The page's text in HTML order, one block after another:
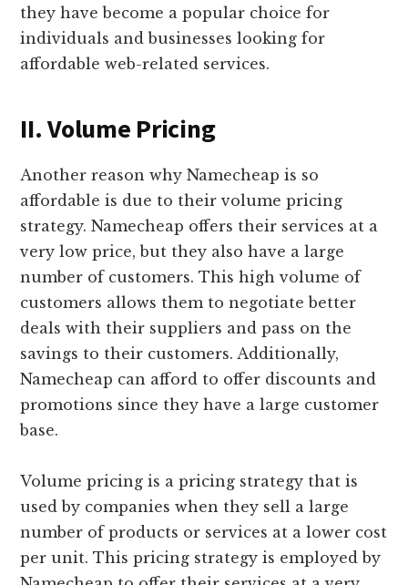
they have become a popular choice for
individuals and businesses looking for
affordable web-related services.
II. Volume Pricing
Another reason why Namecheap is so
affordable is due to their volume pricing
strategy. Namecheap offers their services at a
very low price, but they also have a large
number of customers. This high volume of
customers allows them to negotiate better
deals with their suppliers and pass on the
savings to their customers. Additionally,
Namecheap can afford to offer discounts and
promotions since they have a large customer
base.
Volume pricing is a pricing strategy that is
used by companies when they sell a large
number of products or services at a lower cost
per unit. This pricing strategy is employed by